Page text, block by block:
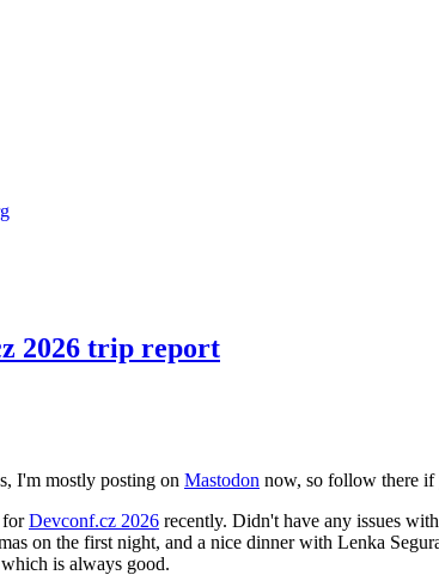
2026 trip report
I'm mostly posting on Mastodon now, so follow there if
forDevconf.cz 2026 recently. Didn't have any issues
on the first night, and a nice dinner with Lenka
is always good.